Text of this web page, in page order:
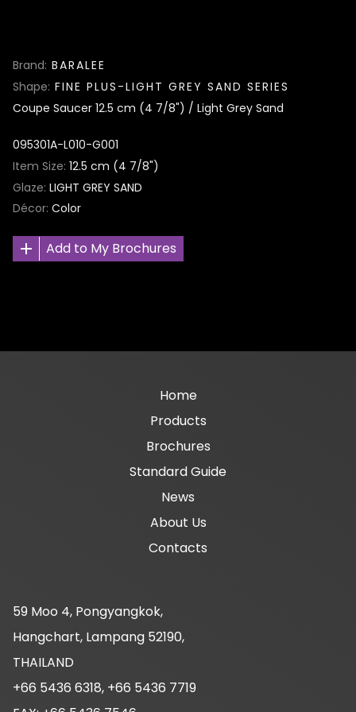
Brand BARALEE
Shape FINE PLUS-LIGHT GREY SAND SERIES
Coupe Saucer 12.5 cm (4 7/8") / Light Grey Sand
095301A-L010-G001
Item Size 12.5 cm (4 7/8")
Glaze LIGHT GREY SAND
Décor Color
Add to My Brochures
navigation
Home
Products
Brochures
Standard Guide
News
About Us
Contacts
59 Moo 4, Pongyangkok,
Hangchart, Lampang 52190,
THAILAND
+66 5436 6318, +66 5436 7719